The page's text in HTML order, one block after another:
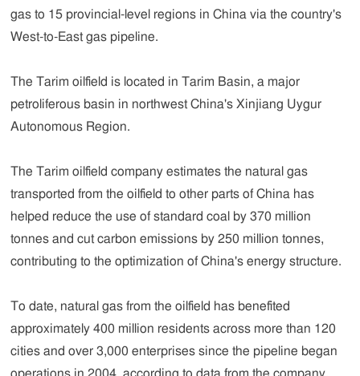
gas to 15 provincial-level regions in China via the country's
West-to-East gas pipeline.
The Tarim oilfield is located in Tarim Basin, a major
petroliferous basin in northwest China's Xinjiang Uygur
Autonomous Region.
The Tarim oilfield company estimates the natural gas
transported from the oilfield to other parts of China has
helped reduce the use of standard coal by 370 million
tonnes and cut carbon emissions by 250 million tonnes,
contributing to the optimization of China's energy structure.
To date, natural gas from the oilfield has benefited
approximately 400 million residents across more than 120
cities and over 3,000 enterprises since the pipeline began